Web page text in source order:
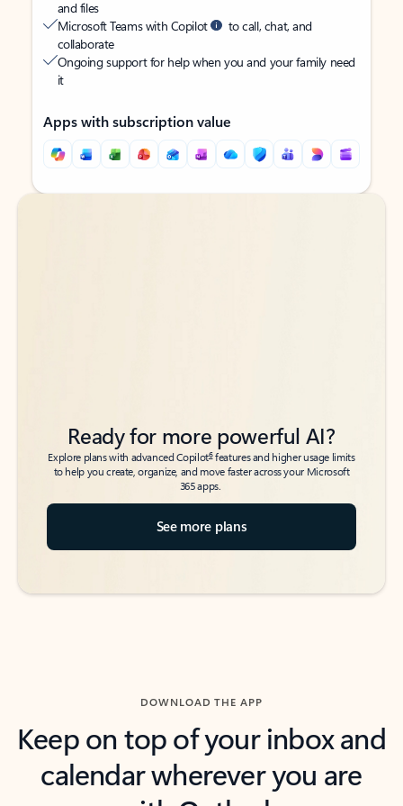
and files
Microsoft Teams with Copilot
to call, chat, and
collaborate
Ongoing support for help when you and your family need
it
Apps with subscription value
Back to tabs
Back to tabs
Ready for more powerful AI?
Explore plans with advanced Copilot6features and higher usage limits
to help you create, organize, and move faster across your Microsoft
365 apps.
See more plans
DOWNLOAD THE APP
Keep on top of your inbox and
calendar wherever you are